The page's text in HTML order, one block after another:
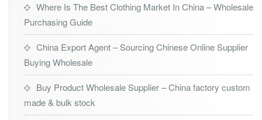
Where Is The Best Clothing Market In China – Wholesale
Purchasing Guide
China Export Agent – Sourcing Chinese Online Supplier
Buying Wholesale
Buy Product Wholesale Supplier – China factory custom
made & bulk stock